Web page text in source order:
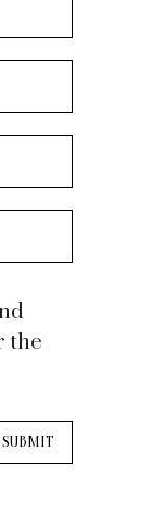
the